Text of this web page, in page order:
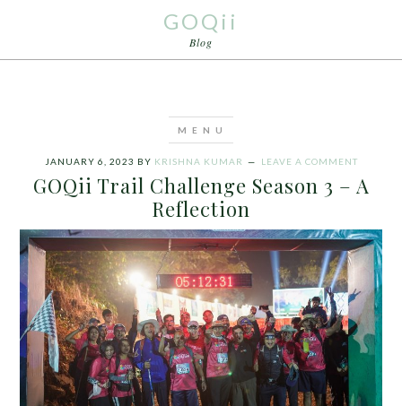
GOQii
Blog
JANUARY 6, 2023 BY KRISHNA KUMAR LEAVE A COMMENT
GOQii Trail Challenge Season 3 – A
Reflection